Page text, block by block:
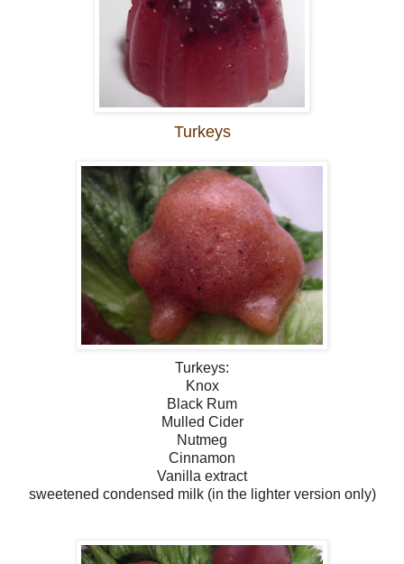
Turkeys
Turkeys:
Knox
Black Rum
Mulled Cider
Nutmeg
Cinnamon
Vanilla extract
sweetened condensed milk (in the lighter version only)